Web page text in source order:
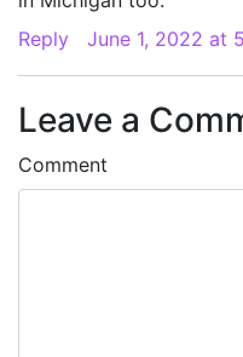
Reply
June 1, 2022 at
Leave a
Comment